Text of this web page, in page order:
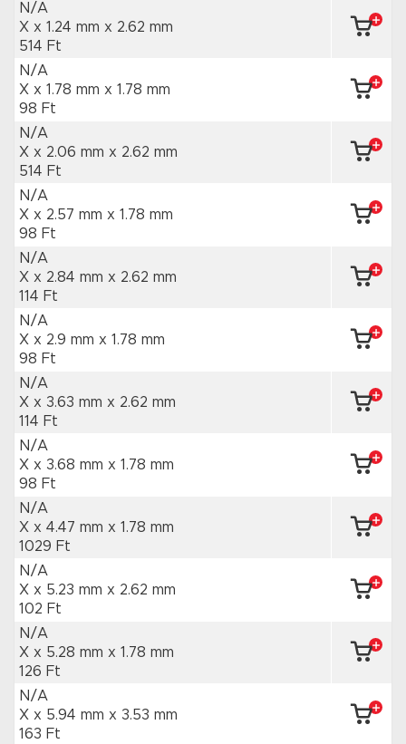
N/A
X x 1.24 mm x 2.62 mm
514 Ft
N/A
X x 1.78 mm x 1.78 mm
98 Ft
N/A
X x 2.06 mm x 2.62 mm
514 Ft
N/A
X x 2.57 mm x 1.78 mm
98 Ft
N/A
X x 2.84 mm x 2.62 mm
114 Ft
N/A
X x 2.9 mm x 1.78 mm
98 Ft
N/A
X x 3.63 mm x 2.62 mm
114 Ft
N/A
X x 3.68 mm x 1.78 mm
98 Ft
N/A
X x 4.47 mm x 1.78 mm
1029 Ft
N/A
X x 5.23 mm x 2.62 mm
102 Ft
N/A
X x 5.28 mm x 1.78 mm
126 Ft
N/A
X x 5.94 mm x 3.53 mm
163 Ft